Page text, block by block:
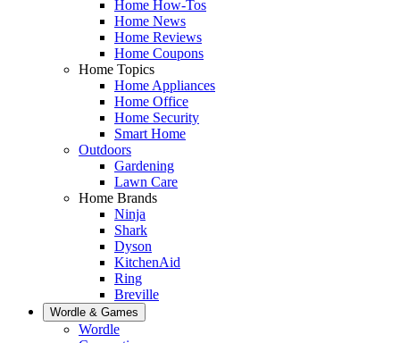
Home How-Tos
Home News
Home Reviews
Home Coupons
Home Topics
Home Appliances
Home Office
Home Security
Smart Home
Outdoors
Gardening
Lawn Care
Home Brands
Ninja
Shark
Dyson
KitchenAid
Ring
Breville
Wordle & Games
Wordle